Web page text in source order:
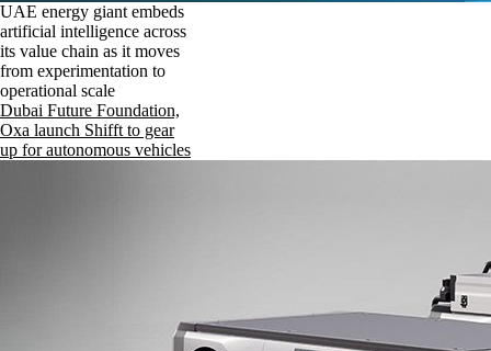
UAE energy giant embeds
artificial intelligence across
its value chain as it moves
from experimentation to
operational scale
Dubai Future Foundation,
Oxa launch Shifft to gear
up for autonomous vehicles